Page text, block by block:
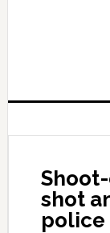
shot
police